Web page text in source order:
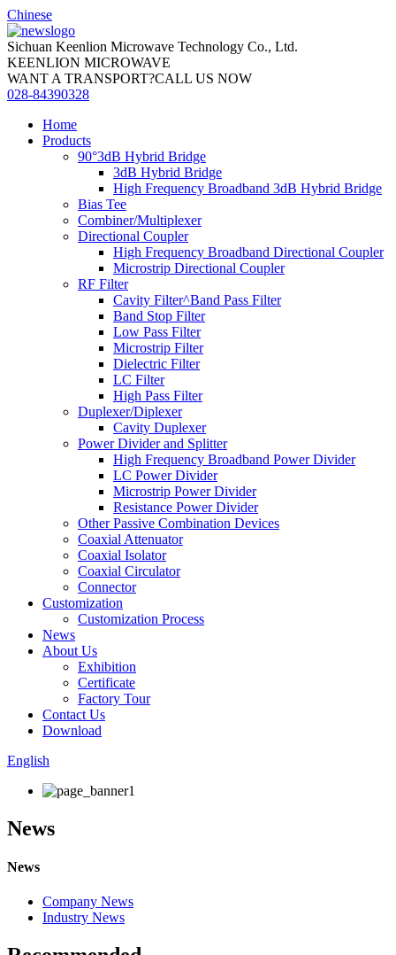
Chinese
Sichuan Keenlion Microwave Technology Co., Ltd.
KEENLION MICROWAVE
WANT A TRANSPORT?CALL US NOW
028-84390328
Home
Products
90°3dB Hybrid Bridge
3dB Hybrid Bridge
High Frequency Broadband 3dB Hybrid Bridge
Bias Tee
Combiner/Multiplexer
Directional Coupler
High Frequency Broadband Directional Coupler
Microstrip Directional Coupler
RF Filter
Cavity Filter^Band Pass Filter
Band Stop Filter
Low Pass Filter
Microstrip Filter
Dielectric Filter
LC Filter
High Pass Filter
Duplexer/Diplexer
Cavity Duplexer
Power Divider and Splitter
High Frequency Broadband Power Divider
LC Power Divider
Microstrip Power Divider
Resistance Power Divider
Other Passive Combination Devices
Coaxial Attenuator
Coaxial Isolator
Coaxial Circulator
Connector
Customization
Customization Process
News
About Us
Exhibition
Certificate
Factory Tour
Contact Us
Download
English
News
News
Company News
Industry News